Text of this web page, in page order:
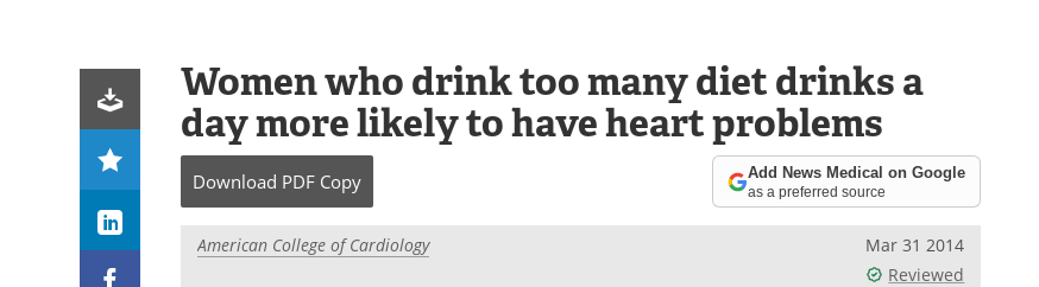
Women who drink too many diet drinks a
day more likely to have heart problems
Download PDF Copy Add News Medical on Google
as a preferred source
American College of Cardiology
Mar 31 2014
Reviewed